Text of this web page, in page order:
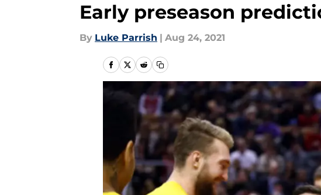
Early preseason
By Luke Parrish | Aug 24, 2021